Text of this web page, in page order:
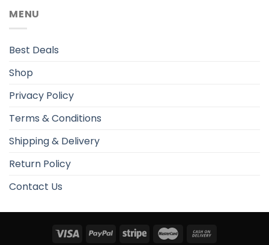
MENU
Best Deals
Shop
Privacy Policy
Terms & Conditions
Shipping & Delivery
Return Policy
Contact Us